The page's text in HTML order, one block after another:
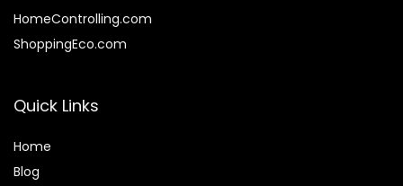
HomeControlling.com
ShoppingEco.com
Quick Links
Home
Blog